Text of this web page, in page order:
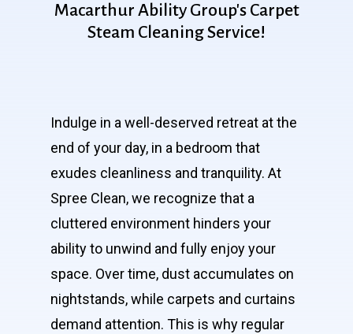
Macarthur Ability Group's Carpet
Steam CleaningService!
Indulge in a well-deserved retreat at the
end of your day, in a bedroom that
exudes cleanliness and tranquility. At
Spree Clean, we recognize that a
cluttered environment hinders your
ability to unwind and fully enjoy your
space. Over time, dust accumulates on
nightstands, while carpets and curtains
demand attention. This is why regular